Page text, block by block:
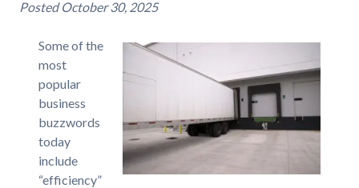
PostedOctober 30, 2025
Some of the
most
popular
business
buzzwords
today
include
“efficiency”